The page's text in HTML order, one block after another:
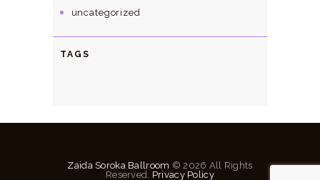
uncategorized
TAGS
Zaida Soroka Ballroom © 2026 All Rights
Reserved. Privacy Policy